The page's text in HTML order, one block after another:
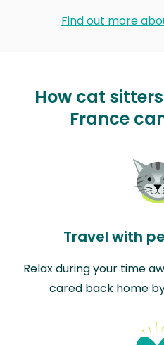
Find out more
How cat
France
Travel with
Relax during your time
cared back home